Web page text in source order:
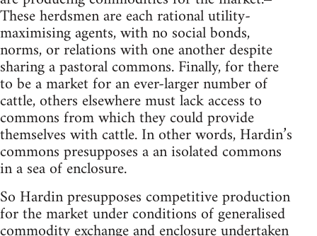
These herdsmen are each rational utility-
maximising agents, with no social bonds,
norms, or relations with one another despite
sharing a pastoral commons. Finally, for there
to be a market for an ever-larger number of
cattle, others elsewhere must lack access to
commons from which they could provide
themselves with cattle. In other words, Hardin’s
commons presupposes a an isolated commons
in a sea of enclosure.
So Hardin presupposes competitive production
for the market under conditions of generalised